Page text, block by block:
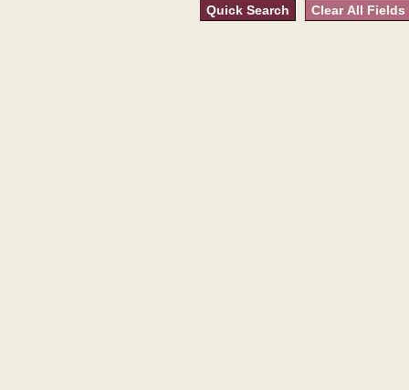
Quick Search Clear All Fields